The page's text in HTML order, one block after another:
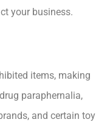
your business.
items, making
paraphernalia,
and certain toy